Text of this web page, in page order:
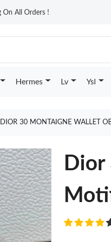
On All Orders !
Hermes Lv Ysl
DIOR 30 MONTAIGNE WALLET